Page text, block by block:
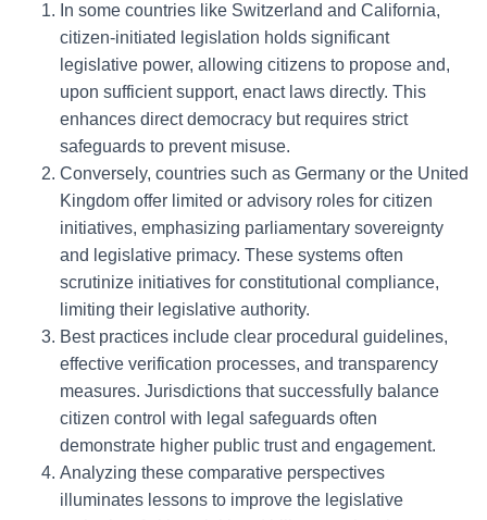
In some countries like Switzerland and California,
citizen-initiated legislation holds significant
legislative power, allowing citizens to propose and,
upon sufficient support, enact laws directly. This
enhances direct democracy but requires strict
safeguards to prevent misuse.
Conversely, countries such as Germany or the United
Kingdom offer limited or advisory roles for citizen
initiatives, emphasizing parliamentary sovereignty
and legislative primacy. These systems often
scrutinize initiatives for constitutional compliance,
limiting their legislative authority.
Best practices include clear procedural guidelines,
effective verification processes, and transparency
measures. Jurisdictions that successfully balance
citizen control with legal safeguards often
demonstrate higher public trust and engagement.
Analyzing these comparative perspectives
illuminates lessons to improve the legislative